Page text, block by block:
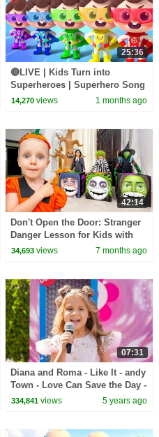
25:36
🔴LIVE | Kids Turn into
Superheroes | Superhero Song
| Good Manners | Preschool
14,270 views 1 months ago
42:14
Don't Open the Door: Stranger
Danger Lesson for Kids with
Wednesday & Beetlejuice
34,693 views 7 months ago
07:31
Diana and Roma - Like It - andy
Town - Love Can Save the Day -
Songs
334,841 views 5 years ago